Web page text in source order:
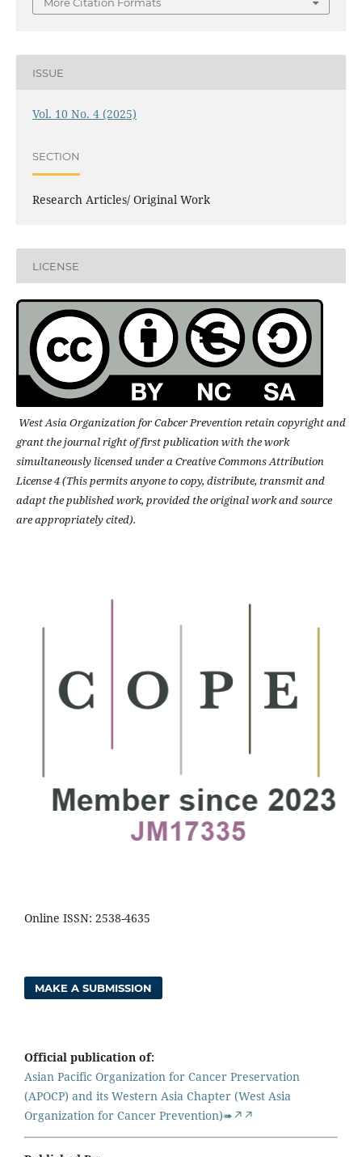
More Citation Formats
ISSUE
Vol. 10 No. 4 (2025)
SECTION
Research Articles/ Original Work
LICENSE
West Asia Organization for Cabcer Prevention retain copyright and
grant the journal right of first publication with the work
simultaneously licensed under a Creative Commons Attribution
License 4 (This permits anyone to copy, distribute, transmit and
adapt the published work, provided the original work and source
are appropriately cited).
Online ISSN: 2538-4635
MAKE A SUBMISSION
Official publication of:
Asian Pacific Organization for Cancer Preservation
(APOCP) and its Western Asia Chapter (West Asia
Organization for Cancer Prevention)➠↗↗